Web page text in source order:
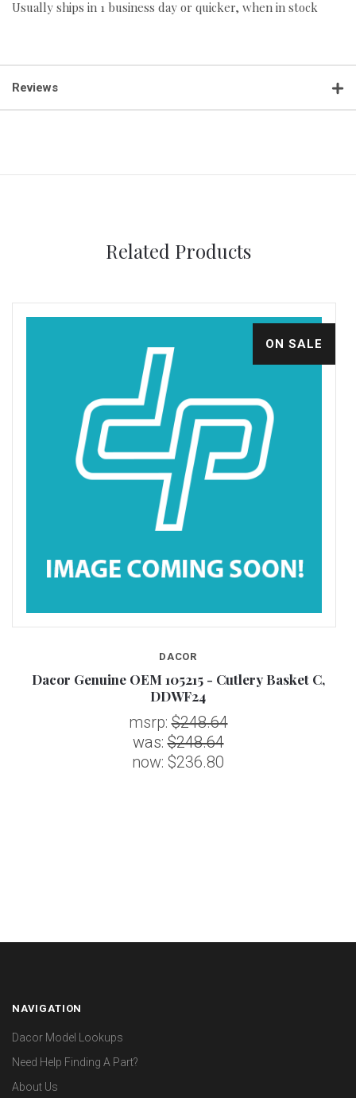
Usually ships in 1 business day or quicker, when in stock
Reviews
Related Products
ON SALE
DACOR
Dacor Genuine OEM 105215 - Cutlery Basket C,
DDWF24
msrp:$248.64
was:$248.64
now: $236.80
NAVIGATION
Dacor Model Lookups
Need Help Finding A Part?
About Us